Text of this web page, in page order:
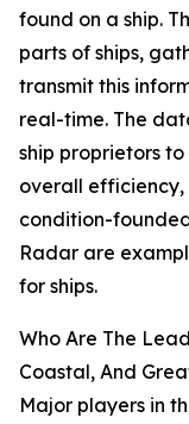
found on a ship.
parts of ships,
transmit this
real-time. The
ship proprietors
overall
condition-
Radar are
for ships.
Who Are The
Coastal, And
Major players in